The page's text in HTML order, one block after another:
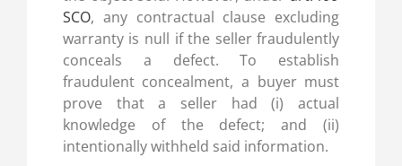
SCO, any contractual clause excluding
warranty is null if the seller fraudulently
conceals a defect. To establish
fraudulent concealment, a buyer must
prove that a seller had (i) actual
knowledge of the defect; and (ii)
intentionally withheld said information.